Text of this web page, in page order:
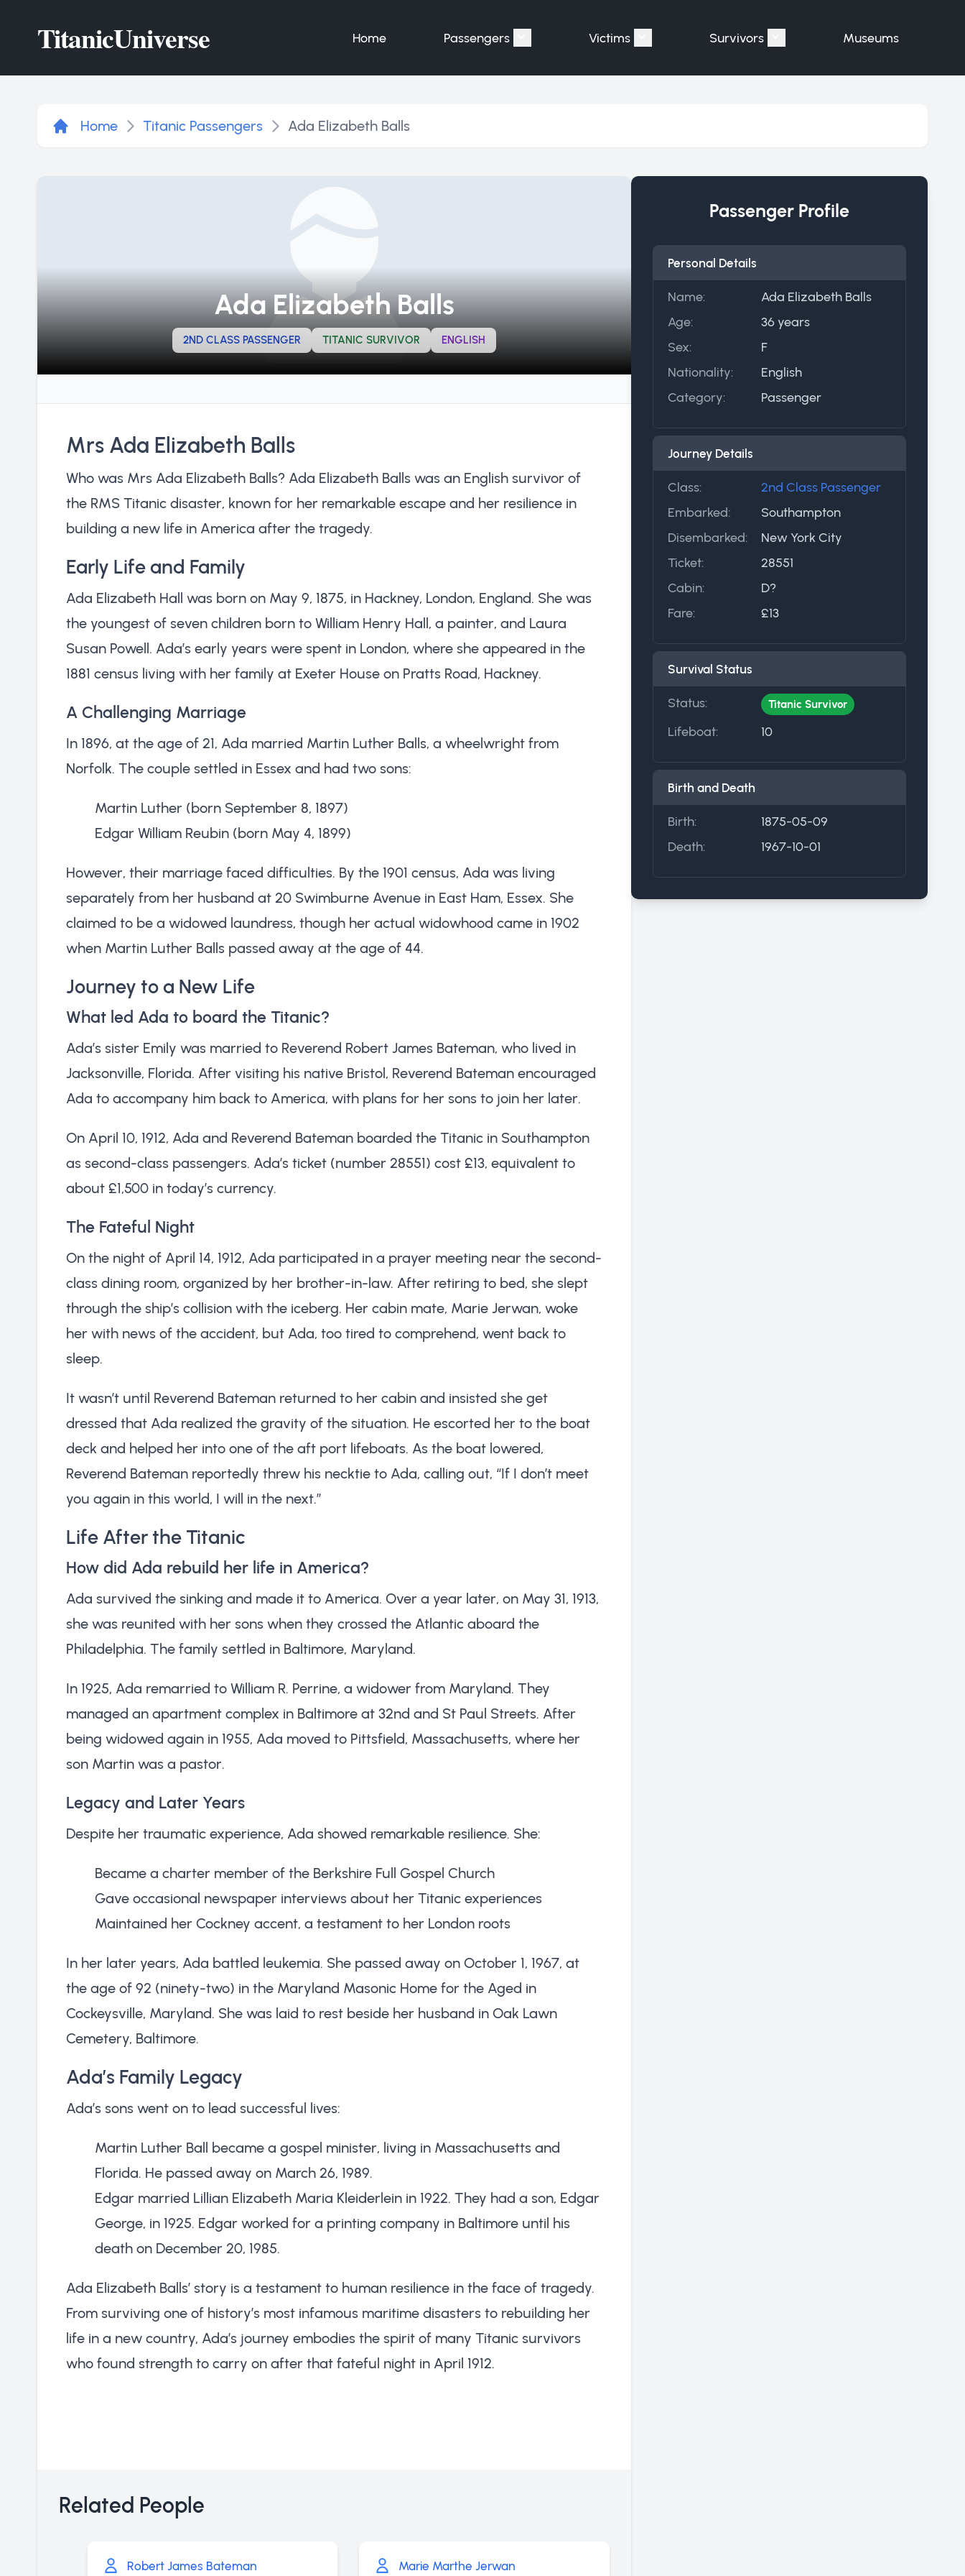
TitanicUniverse Home Passengers Show submenu for "Passengers"
Victims Show submenu for "Victims"
Survivors Show submenu for "Survivors"
Museums
Home Titanic Passengers Ada Elizabeth Balls
Ada Elizabeth Balls
2ND CLASS PASSENGER TITANIC SURVIVOR ENGLISH
Mrs Ada Elizabeth Balls
Who was Mrs Ada Elizabeth Balls? Ada Elizabeth Balls was an English survivor of
the RMS Titanic disaster, known for her remarkable escape and her resilience in
building a new life in America after the tragedy.
Early Life and Family
Ada Elizabeth Hall was born on May 9, 1875, in Hackney, London, England. She was
the youngest of seven children born to William Henry Hall, a painter, and Laura
Susan Powell. Ada’s early years were spent in London, where she appeared in the
1881 census living with her family at Exeter House on Pratts Road, Hackney.
A Challenging Marriage
In 1896, at the age of 21, Ada married Martin Luther Balls, a wheelwright from
Norfolk. The couple settled in Essex and had two sons:
Martin Luther (born September 8, 1897)
Edgar William Reubin (born May 4, 1899)
However, their marriage faced difficulties. By the 1901 census, Ada was living
separately from her husband at 20 Swimburne Avenue in East Ham, Essex. She
claimed to be a widowed laundress, though her actual widowhood came in 1902
when Martin Luther Balls passed away at the age of 44.
Journey to a New Life
What led Ada to board the Titanic?
Ada’s sister Emily was married to Reverend Robert James Bateman, who lived in
Jacksonville, Florida. After visiting his native Bristol, Reverend Bateman encouraged
Ada to accompany him back to America, with plans for her sons to join her later.
On April 10, 1912, Ada and Reverend Bateman boarded the Titanic in Southampton
as second-class passengers. Ada’s ticket (number 28551) cost £13, equivalent to
about £1,500 in today’s currency.
The Fateful Night
On the night of April 14, 1912, Ada participated in a prayer meeting near the second-
class dining room, organized by her brother-in-law. After retiring to bed, she slept
through the ship’s collision with the iceberg. Her cabin mate, Marie Jerwan, woke
her with news of the accident, but Ada, too tired to comprehend, went back to
sleep.
It wasn’t until Reverend Bateman returned to her cabin and insisted she get
dressed that Ada realized the gravity of the situation. He escorted her to the boat
deck and helped her into one of the aft port lifeboats. As the boat lowered,
Reverend Bateman reportedly threw his necktie to Ada, calling out, “If I don’t meet
you again in this world, I will in the next.”
Life After the Titanic
How did Ada rebuild her life in America?
Ada survived the sinking and made it to America. Over a year later, on May 31, 1913,
she was reunited with her sons when they crossed the Atlantic aboard the
Philadelphia. The family settled in Baltimore, Maryland.
In 1925, Ada remarried to William R. Perrine, a widower from Maryland. They
managed an apartment complex in Baltimore at 32nd and St Paul Streets. After
being widowed again in 1955, Ada moved to Pittsfield, Massachusetts, where her
son Martin was a pastor.
Legacy and Later Years
Despite her traumatic experience, Ada showed remarkable resilience. She:
Became a charter member of the Berkshire Full Gospel Church
Gave occasional newspaper interviews about her Titanic experiences
Maintained her Cockney accent, a testament to her London roots
In her later years, Ada battled leukemia. She passed away on October 1, 1967, at
the age of 92 (ninety-two) in the Maryland Masonic Home for the Aged in
Cockeysville, Maryland. She was laid to rest beside her husband in Oak Lawn
Cemetery, Baltimore.
Ada’s Family Legacy
Ada’s sons went on to lead successful lives:
Martin Luther Ball became a gospel minister, living in Massachusetts and
Florida. He passed away on March 26, 1989.
Edgar married Lillian Elizabeth Maria Kleiderlein in 1922. They had a son, Edgar
George, in 1925. Edgar worked for a printing company in Baltimore until his
death on December 20, 1985.
Ada Elizabeth Balls’ story is a testament to human resilience in the face of tragedy.
From surviving one of history’s most infamous maritime disasters to rebuilding her
life in a new country, Ada’s journey embodies the spirit of many Titanic survivors
who found strength to carry on after that fateful night in April 1912.
Related People
Robert James Bateman Marie Marthe Jerwan
Passenger Profile
Personal Details
Name:
Ada Elizabeth Balls
Age:
36 years
Sex:
F
Nationality:
English
Category:
Passenger
Journey Details
Class:
2nd Class Passenger
Embarked:
Southampton
Disembarked:
New York City
Ticket:
28551
Cabin:
D?
Fare:
£13
Survival Status
Status: Titanic Survivor
Lifeboat: 10
Birth and Death
Birth:
1875-05-09
Death:
1967-10-01